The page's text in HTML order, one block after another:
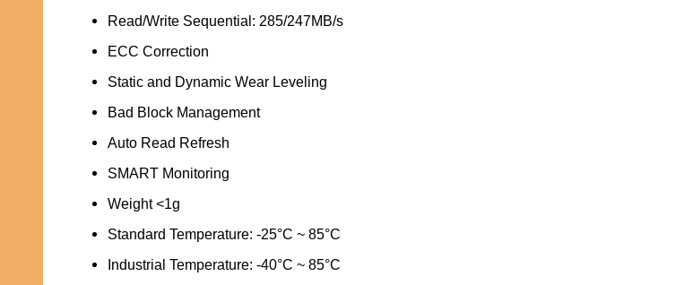
Read/Write Sequential: 285/247MB/s
ECC Correction
Static and Dynamic Wear Leveling
Bad Block Management
Auto Read Refresh
SMART Monitoring
Weight <1g
Standard Temperature: -25°C ~ 85°C
Industrial Temperature: -40°C ~ 85°C